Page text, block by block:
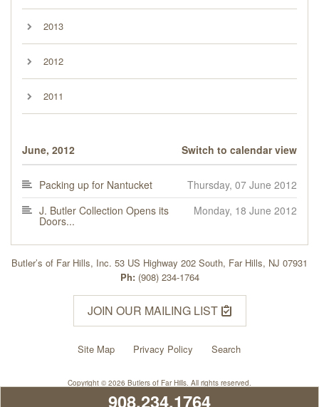
2013
2012
2011
June, 2012 Switch to calendar view
Packing up for Nantucket
Thursday, 07 June 2012
J. Butler Collection Opens its
Doors...
Monday, 18 June 2012
Butler’s of Far Hills, Inc. 53 US Highway 202 South, Far Hills, NJ 07931
Ph:(908) 234-1764
JOIN OUR MAILING LIST
Site Map Privacy Policy Search
Copyright © 2026 Butlers of Far Hills. All rights reserved.
908.234.1764